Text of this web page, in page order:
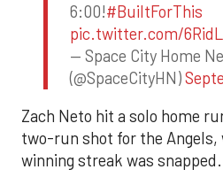
6:00!#BuiltForThis
pic.twitter.com/
— Space City Home
(@SpaceCityHN)
Zach Neto hit a solo home
two-run shot for the Angels,
winning streak was snapped.